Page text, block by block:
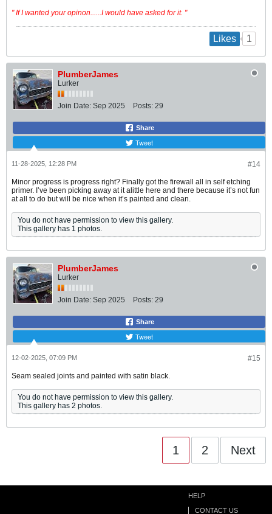
" If I wanted your opinon......I would have asked for it. "
Likes 1
PlumberJames
Lurker
Join Date: Sep 2025 Posts: 29
Share
Tweet
#14
11-28-2025, 12:28 PM
Minor progress is progress right? Finally got the firewall all in self etching
primer. I’ve been picking away at it alittle here and there because it’s not fun
at all to do but will be nice when it’s painted and clean.
You do not have permission to view this gallery.
This gallery has 1 photos.
PlumberJames
Lurker
Join Date: Sep 2025 Posts: 29
Share
Tweet
#15
12-02-2025, 07:09 PM
Seam sealed joints and painted with satin black.
You do not have permission to view this gallery.
This gallery has 2 photos.
1 2 Next
HELP
CONTACT US